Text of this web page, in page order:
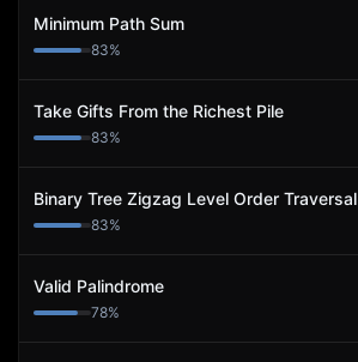
Minimum Path Sum
83%
Take Gifts From the Richest Pile
83%
Binary Tree Zigzag Level Order Traversal
83%
Valid Palindrome
78%